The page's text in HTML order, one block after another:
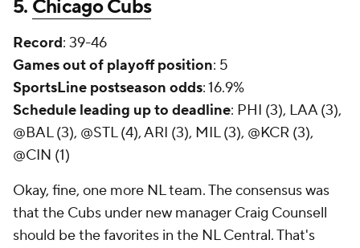
5. Chicago Cubs
Record: 39-46
Games out of playoff position: 5
SportsLine postseason odds: 16.9%
Schedule leading up to deadline: PHI (3), LAA (3),
@BAL (3), @STL (4), ARI (3), MIL (3), @KCR (3),
@CIN (1)
Okay, fine, one more NL team. The consensus was
that the Cubs under new manager Craig Counsell
should be the favorites in the NL Central. That's